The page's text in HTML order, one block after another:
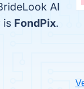
AI
is FondPix.